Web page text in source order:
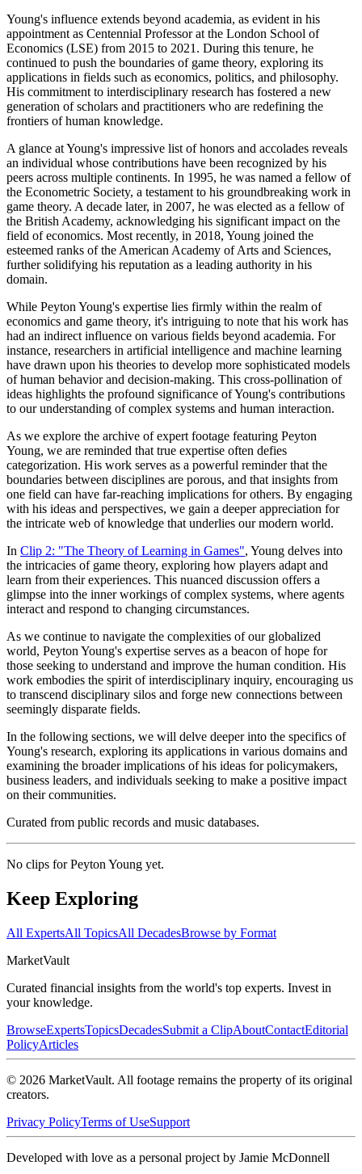
Young's influence extends beyond academia, as evident in his
appointment as Centennial Professor at the London School of
Economics (LSE) from 2015 to 2021. During this tenure, he
continued to push the boundaries of game theory, exploring its
applications in fields such as economics, politics, and philosophy.
His commitment to interdisciplinary research has fostered a new
generation of scholars and practitioners who are redefining the
frontiers of human knowledge.
A glance at Young's impressive list of honors and accolades reveals
an individual whose contributions have been recognized by his
peers across multiple continents. In 1995, he was named a fellow of
the Econometric Society, a testament to his groundbreaking work in
game theory. A decade later, in 2007, he was elected as a fellow of
the British Academy, acknowledging his significant impact on the
field of economics. Most recently, in 2018, Young joined the
esteemed ranks of the American Academy of Arts and Sciences,
further solidifying his reputation as a leading authority in his
domain.
While Peyton Young's expertise lies firmly within the realm of
economics and game theory, it's intriguing to note that his work has
had an indirect influence on various fields beyond academia. For
instance, researchers in artificial intelligence and machine learning
have drawn upon his theories to develop more sophisticated models
of human behavior and decision-making. This cross-pollination of
ideas highlights the profound significance of Young's contributions
to our understanding of complex systems and human interaction.
As we explore the archive of expert footage featuring Peyton
Young, we are reminded that true expertise often defies
categorization. His work serves as a powerful reminder that the
boundaries between disciplines are porous, and that insights from
one field can have far-reaching implications for others. By engaging
with his ideas and perspectives, we gain a deeper appreciation for
the intricate web of knowledge that underlies our modern world.
In Clip 2: "The Theory of Learning in Games", Young delves into
the intricacies of game theory, exploring how players adapt and
learn from their experiences. This nuanced discussion offers a
glimpse into the inner workings of complex systems, where agents
interact and respond to changing circumstances.
As we continue to navigate the complexities of our globalized
world, Peyton Young's expertise serves as a beacon of hope for
those seeking to understand and improve the human condition. His
work embodies the spirit of interdisciplinary inquiry, encouraging us
to transcend disciplinary silos and forge new connections between
seemingly disparate fields.
In the following sections, we will delve deeper into the specifics of
Young's research, exploring its applications in various domains and
examining the broader implications of his ideas for policymakers,
business leaders, and individuals seeking to make a positive impact
on their communities.
Curated from public records and music databases.
No clips forPeyton Young yet.
Keep Exploring
All ExpertsAll TopicsAll DecadesBrowse by Format
MarketVault
Curated financial insights from the world's top experts. Invest in
your knowledge.
BrowseExpertsTopicsDecadesSubmit a ClipAboutContactEditorial
PolicyArticles
© 2026 MarketVault. All footage remains the property of its original
creators.
Privacy PolicyTerms of UseSupport
Developed with love as a personal project by Jamie McDonnell